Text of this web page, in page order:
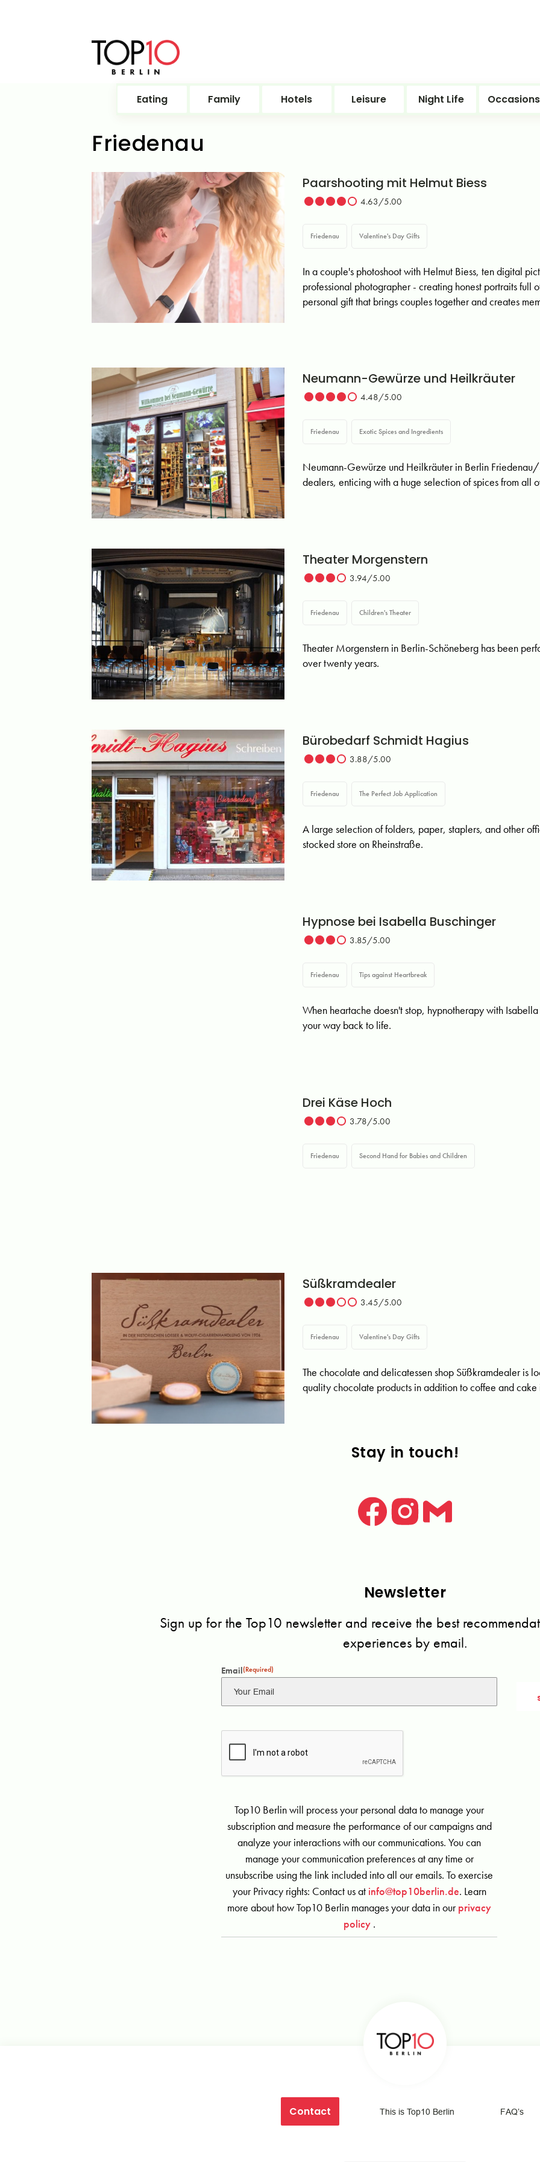
Eating Family Hotels Leisure Night Life Occasions
Friedenau
Paarshooting mit Helmut Biess
4.63/5.00
Friedenau Valentine's Day Gifts
In a couple's photoshoot with Helmut Biess, ten digital
professional photographer - creating honest portraits full
personal gift that brings couples together and creates
Neumann-Gewürze und Heilkräuter
4.48/5.00
Friedenau Exotic Spices and Ingredients
Neumann-Gewürze und Heilkräuter in Berlin
dealers, enticing with a huge selection of spices from all
Theater Morgenstern
3.94/5.00
Friedenau Children's Theater
Theater Morgenstern in Berlin-Schöneberg has been
over twenty years.
Bürobedarf Schmidt Hagius
3.88/5.00
Friedenau The Perfect Job Application
A large selection of folders, paper, staplers, and other
stocked store on Rheinstraße.
Hypnose bei Isabella Buschinger
3.85/5.00
Friedenau Tips against Heartbreak
When heartache doesn't stop, hypnotherapy with
your way back to life.
Drei Käse Hoch
3.78/5.00
Friedenau Second Hand for Babies and Children
Süßkramdealer
3.45/5.00
Friedenau Valentine's Day Gifts
The chocolate and delicatessen shop Süßkramdealer is
quality chocolate products in addition to coffee and cake
Stay in touch!
Newsletter
Sign up for the Top10 newsletter and receive the best
experiences by email.
Email(Required)
Top10 Berlin will process your personal data to manage your
subscription and measure the performance of our campaigns and
analyze your interactions with our communications. You can
manage your communication preferences at any time or
unsubscribe using the link included into all our emails. To exercise
your Privacy rights: Contact us at info@top10berlin.de. Learn
more about how Top10 Berlin manages your data in ourprivacy
policy .
Contact This is Top10 Berlin FAQ’s